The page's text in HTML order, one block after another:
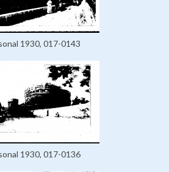
1930, 017-0143
1930, 017-0136